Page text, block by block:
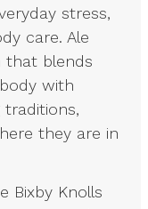
stress,
care. Ale
that blends
with
traditions,
they are in
Bixby Knolls